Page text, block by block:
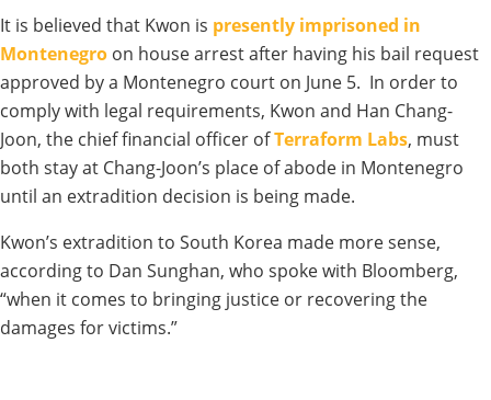
It is believed that Kwon is presently imprisoned in
Montenegro on house arrest after having his bail request
approved by a Montenegro court on June 5. In order to
comply with legal requirements, Kwon and Han Chang-
Joon, the chief financial officer ofTerraform Labs, must
both stay at Chang-Joon’s place of abode in Montenegro
until an extradition decision is being made.
Kwon’s extradition to South Korea made more sense,
according to Dan Sunghan, who spoke with Bloomberg,
“when it comes to bringing justice or recovering the
damages for victims.”